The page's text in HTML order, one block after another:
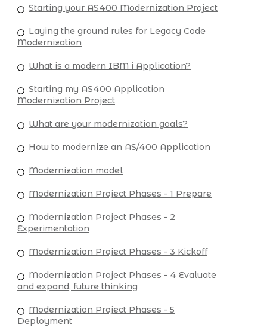
Starting your AS400 Modernization Project
Laying the ground rules for Legacy Code
Modernization
What is a modern IBM i Application?
Starting my AS400 Application
Modernization Project
What are your modernization goals?
How to modernize an AS/400 Application
Modernization model
Modernization Project Phases - 1 Prepare
Modernization Project Phases - 2
Experimentation
Modernization Project Phases - 3 Kickoff
Modernization Project Phases - 4 Evaluate
and expand, future thinking
Modernization Project Phases - 5
Deployment